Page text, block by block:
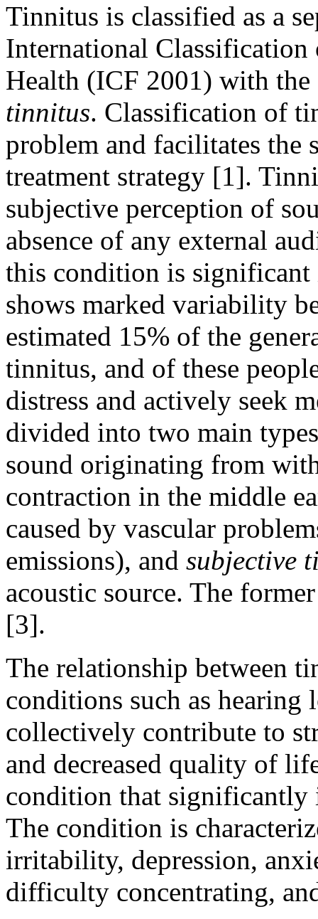
Tinnitus is classified as a
International
Health (ICF 2001) with
tinnitus. Classification of
problem and facilitates the
treatment strategy [1].
subjective perception of
absence of any external
this condition is
shows marked variability
estimated 15% of the
tinnitus, and of these
distress and actively seek
divided into two main
sound originating from
contraction in the middle
caused by vascular
emissions), and subjective
acoustic source. The
[3].
The relationship between
conditions such as hearing
collectively contribute to
and decreased quality of
condition that significantly
The condition is
irritability, depression,
difficulty concentrating,